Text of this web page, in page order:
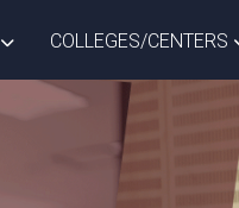
TOGGLE DISTRICT
COLLEGES/CENTERS